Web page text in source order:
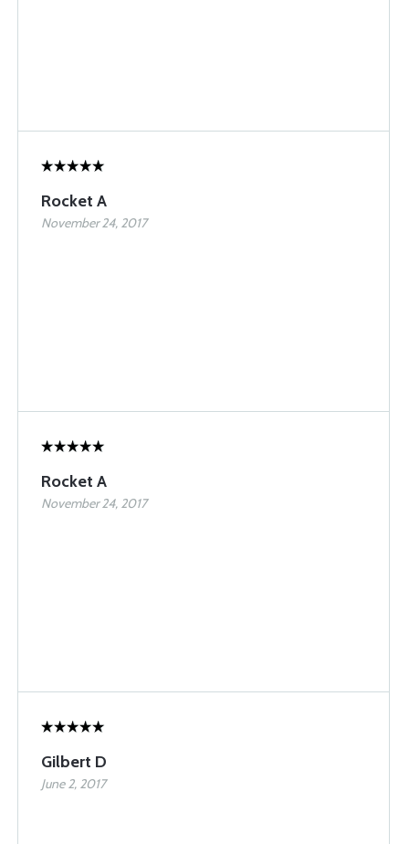
Rocket A
November 24, 2017
Rocket A
November 24, 2017
Gilbert D
June 2, 2017